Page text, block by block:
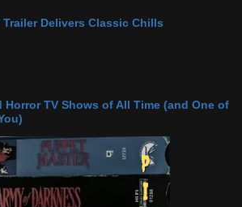
Trailer Delivers Classic Chills
Horror TV Shows of All Time (and One of